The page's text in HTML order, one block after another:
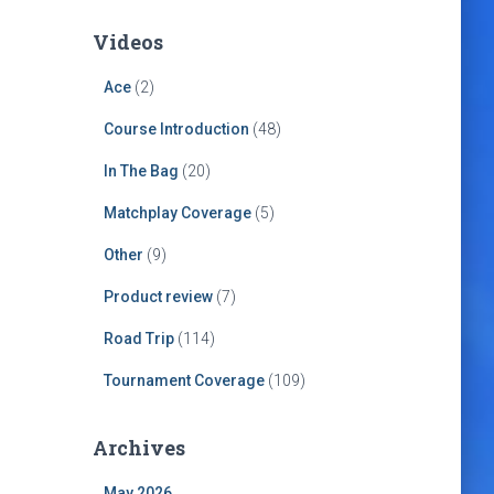
Videos
Ace(2)
Course Introduction (48)
In The Bag (20)
Matchplay Coverage(5)
Other (9)
Product review(7)
Road Trip(114)
Tournament Coverage(109)
Archives